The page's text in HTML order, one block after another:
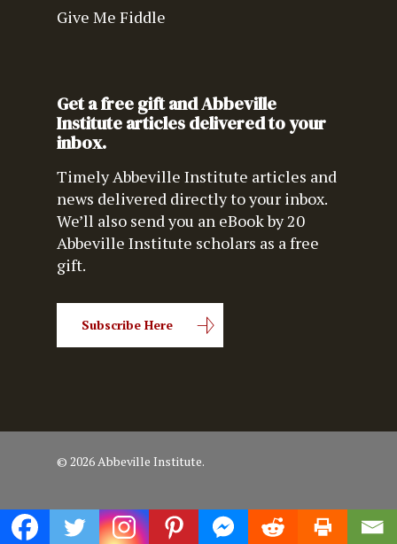
Give Me Fiddle
Get a free gift and Abbeville
Institute articles delivered to your
inbox.
Timely Abbeville Institute articles and
news delivered directly to your inbox.
We’ll also send you an eBook by 20
Abbeville Institute scholars as a free
gift.
Subscribe Here
© 2026 Abbeville Institute.